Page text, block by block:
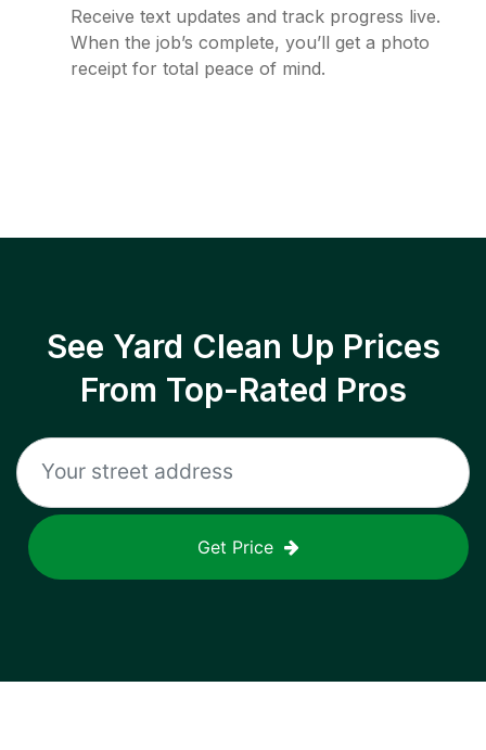
Receive text updates and track progress live.
When the job’s complete, you’ll get a photo
receipt for total peace of mind.
See Yard Clean Up Prices
From Top-Rated Pros
Get Price